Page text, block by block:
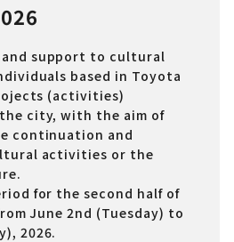
support to cultural
based in Toyota
(activities)
city, with the aim of
continuation and
activities or the
for the second half of
June 2nd (Tuesday) to
2026.